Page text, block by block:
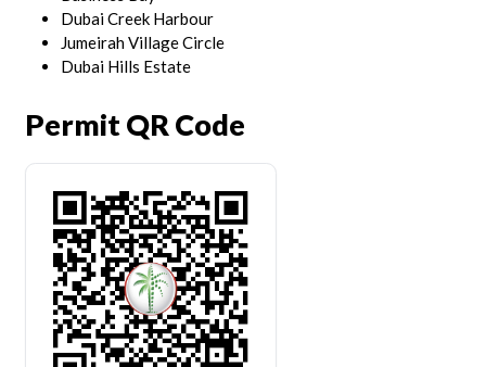
Dubai Creek Harbour
Jumeirah Village Circle
Dubai Hills Estate
Permit QR Code